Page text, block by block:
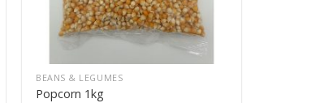
BEANS & LEGUMES
Popcorn 1kg